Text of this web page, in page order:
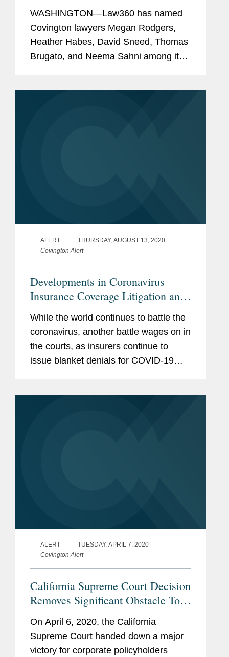
WASHINGTON—Law360 has named
Covington lawyers Megan Rodgers,
Heather Habes, David Sneed, Thomas
Brugato, and Neema Sahni among its
ALERT
THURSDAY, AUGUST 13, 2020
Covington Alert
Developments in Coronavirus
Insurance Coverage Litigation and
Legislation
While the world continues to battle the
coronavirus, another battle wages on in
the courts, as insurers continue to
issue blanket denials for COVID-19
ALERT
TUESDAY, APRIL 7, 2020
Covington Alert
California Supreme Court Decision
Removes Significant Obstacle To
Coverage For Long-Tail Claims
On April 6, 2020, the California
Supreme Court handed down a major
victory for corporate policyholders